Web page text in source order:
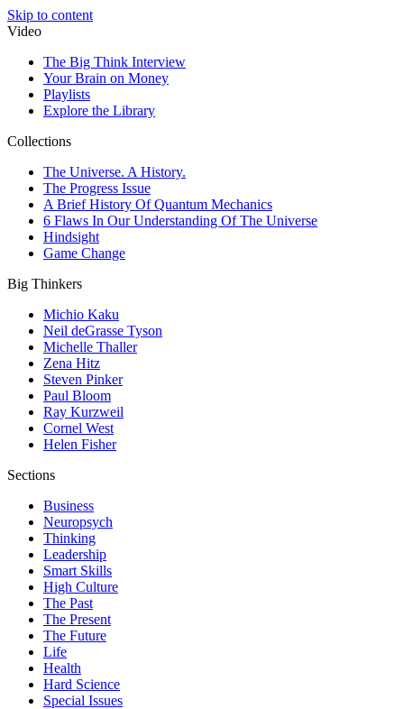
Skip to content
Video
The Big Think Interview
Your Brain on Money
Playlists
Explore the Library
Collections
The Universe. A History.
The Progress Issue
A Brief History Of Quantum Mechanics
6 Flaws In Our Understanding Of The Universe
Hindsight
Game Change
Big Thinkers
Michio Kaku
Neil deGrasse Tyson
Michelle Thaller
Zena Hitz
Steven Pinker
Paul Bloom
Ray Kurzweil
Cornel West
Helen Fisher
Sections
Business
Neuropsych
Thinking
Leadership
Smart Skills
High Culture
The Past
The Present
The Future
Life
Health
Hard Science
Special Issues